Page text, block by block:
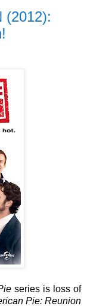
(2012):
series is loss of
Pie: Reunion